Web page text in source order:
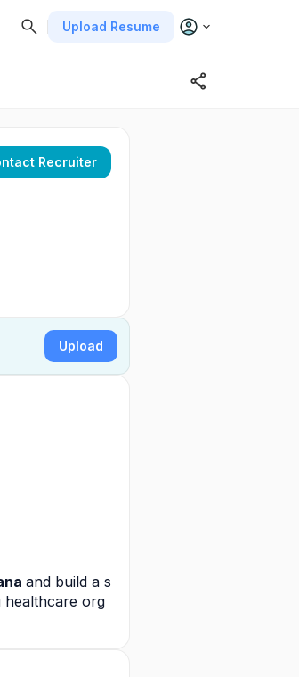
Upload Resume
Recruiter
Upload
and build a s
healthcare org